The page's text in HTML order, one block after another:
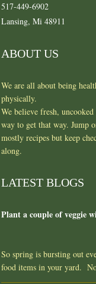
517-449-6902
Lansing, Mi 48911
ABOUT US
We are all about being
physically.
We believe fresh,
way to get that way. Jump
mostly recipes but keep
along.
LATEST BLOGS
Plant a couple of veggie
So spring is bursting out
food items in your yard.